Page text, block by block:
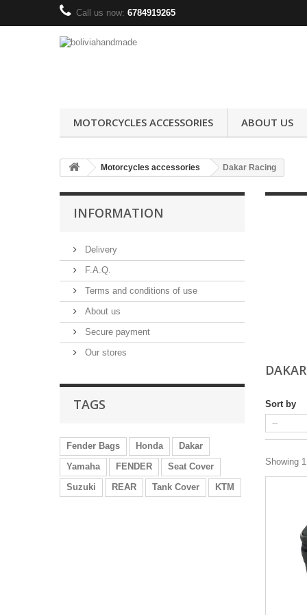
Call us now: 6784919265
MOTORCYCLES ACCESSORIES ABOUT US
Motorcycles accessories Dakar Racing
INFORMATION
Delivery
F.A.Q.
Terms and conditions of use
About us
Secure payment
Our stores
TAGS
Fender Bags Honda
Dakar
Yamaha
FENDER
Seat Cover
Suzuki
REAR Tank Cover KTM
Sort by
Showing